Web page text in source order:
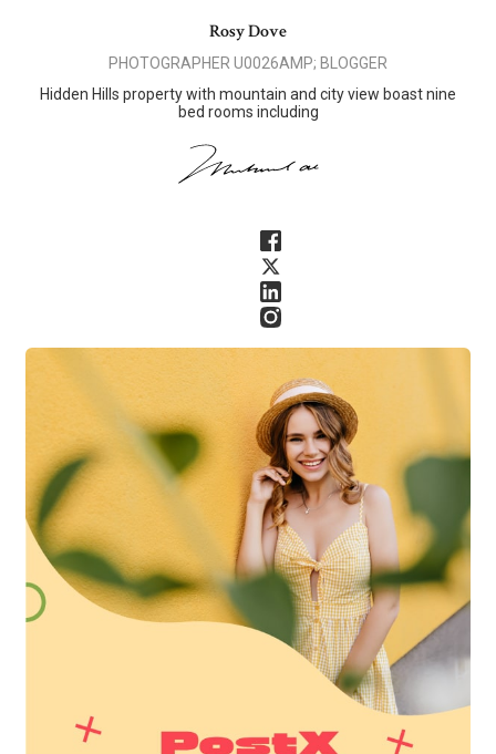
Rosy Dove
PHOTOGRAPHER U0026AMP; BLOGGER
Hidden Hills property with mountain and city view boast nine
bed rooms including